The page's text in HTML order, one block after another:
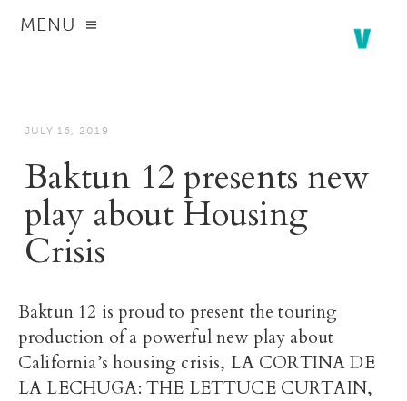
MENU
JULY 16, 2019
Baktun 12 presents new
play about Housing
Crisis
Baktun 12 is proud to present the touring
production of a powerful new play about
California’s housing crisis, LA CORTINA DE
LA LECHUGA: THE LETTUCE CURTAIN,